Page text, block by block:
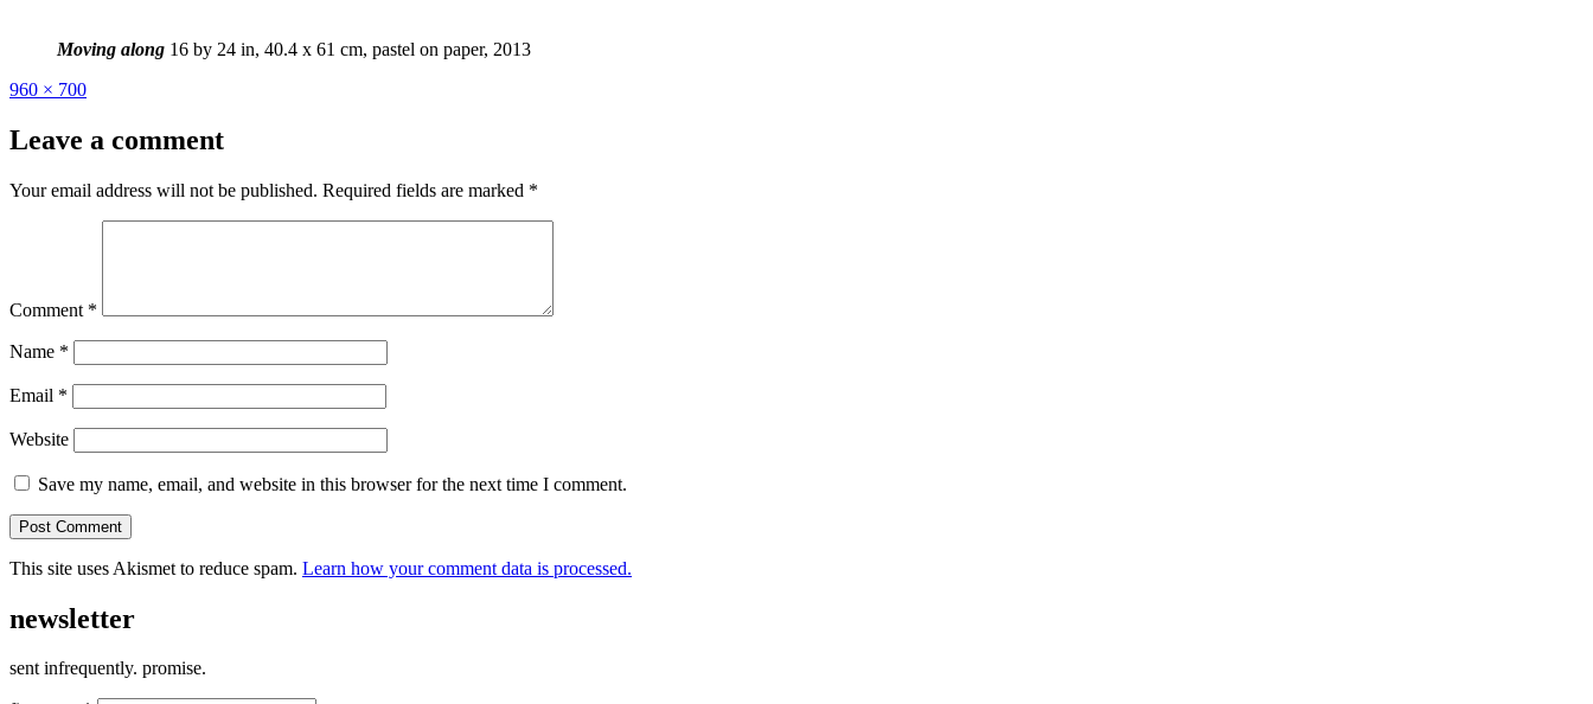
Moving along 16 by 24 in, 40.4 x 61 cm, pastel on paper, 2013
Full
960 × 700
Leave a comment
Your email address will not be published. Required fields are marked *
Comment *
Name *
Email *
Website
Save my name, email, and website in this browser for the next time I comment.
This site uses Akismet to reduce spam. Learn how your comment data is processed.
newsletter
sent infrequently. promise.